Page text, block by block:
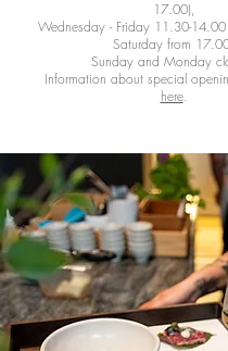
17.00),
Wednesday - Friday 11.30-
Saturday from
Sunday and Monday
Information about special
here.